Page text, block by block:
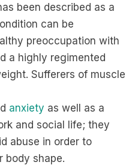
been described as a
can be
preoccupation with
a highly regimented
Sufferers of muscle
anxiety as well as a
and social life; they
abuse in order to
body shape.